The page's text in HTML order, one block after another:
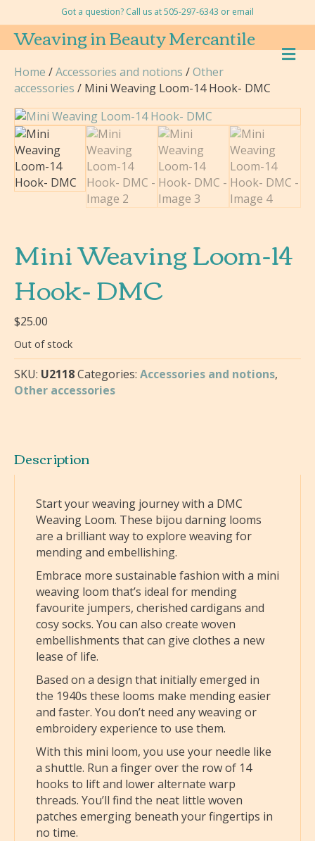
Got a question? Call us at 505-297-6343 or email
Weaving in Beauty Mercantile M
E
Home /Accessories and notions /Other
accessories / Mini Weaving Loom-14 Hook- DMC
Mini Weaving Loom-14
Hook- DMC
$25.00
Out of stock
SKU: U2118Categories: Accessories and notions,
Other accessories
Description
Start your weaving journey with a DMC
Weaving Loom. These bijou darning looms
are a brilliant way to explore weaving for
mending and embellishing.
Embrace more sustainable fashion with a mini
weaving loom that’s ideal for mending
favourite jumpers, cherished cardigans and
cosy socks. You can also create woven
embellishments that can give clothes a new
lease of life.
Based on a design that initially emerged in
the 1940s these looms make mending easier
and faster. You don’t need any weaving or
embroidery experience to use them.
With this mini loom, you use your needle like
a shuttle. Run a finger over the row of 14
hooks to lift and lower alternate warp
threads. You’ll find the neat little woven
patches emerging beneath your fingertips in
no time.